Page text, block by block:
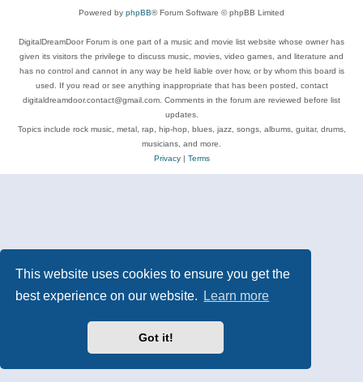
This website uses cookies to ensure you get the
best experience on our website.
Learn more
Got it!
Powered by phpBB® Forum Software © phpBB Limited
DigitalDreamDoor Forum is one part of a music and movie list website whose owner has
given its visitors the privilege to discuss music, movies, video games, and literature and
has no control and cannot in any way be held liable over how, or by whom this board is
used. If you read or see anything inappropriate that has been posted, contact
digitaldreamdoor.contact@gmail.com. Comments in the forum are reviewed before list
updates.
Topics include rock music, metal, rap, hip-hop, blues, jazz, songs, albums, guitar, drums,
musicians, and more.
Privacy| Terms